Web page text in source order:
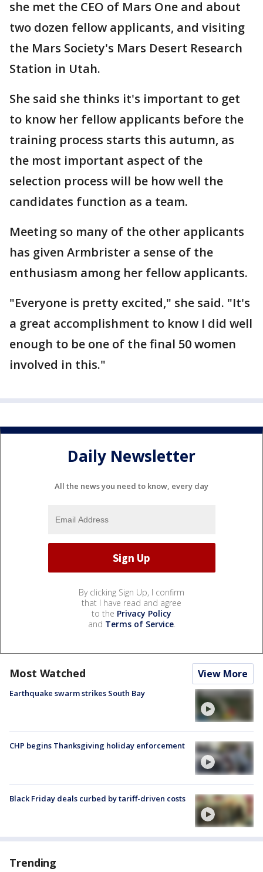
she met the CEO of Mars One and about
two dozen fellow applicants, and visiting
the Mars Society's Mars Desert Research
Station in Utah.
She said she thinks it's important to get
to know her fellow applicants before the
training process starts this autumn, as
the most important aspect of the
selection process will be how well the
candidates function as a team.
Meeting so many of the other applicants
has given Armbrister a sense of the
enthusiasm among her fellow applicants.
"Everyone is pretty excited," she said. "It's
a great accomplishment to know I did well
enough to be one of the final 50 women
involved in this."
Daily Newsletter
All the news you need to know, every day
By clicking Sign Up, I confirm
that I have read and agree
to the Privacy Policy
and Terms of Service.
Most Watched View More
Earthquake swarm strikes South Bay
CHP begins Thanksgiving holiday enforcement
Black Friday deals curbed by tariff-driven costs
Trending